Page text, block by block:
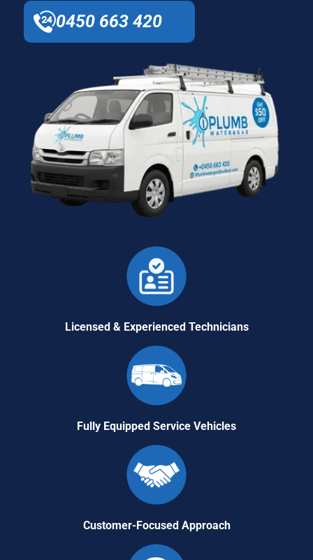
0450 663 420
Licensed & Experienced Technicians
Fully Equipped Service Vehicles
Customer-Focused Approach